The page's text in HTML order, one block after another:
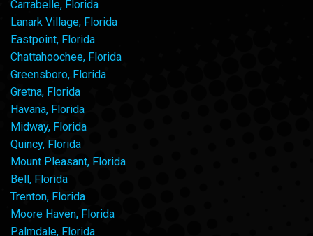
Carrabelle, Florida
Lanark Village, Florida
Eastpoint, Florida
Chattahoochee, Florida
Greensboro, Florida
Gretna, Florida
Havana, Florida
Midway, Florida
Quincy, Florida
Mount Pleasant, Florida
Bell, Florida
Trenton, Florida
Moore Haven, Florida
Palmdale, Florida